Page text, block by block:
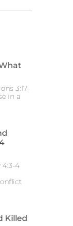
3:17-
in a
4:3-4
Killed